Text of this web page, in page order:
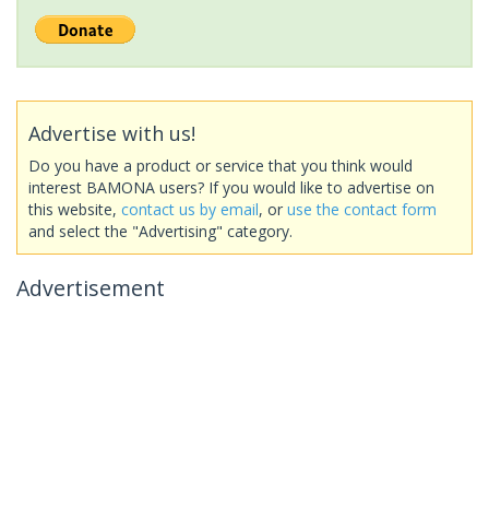
Advertise with us!
Do you have a product or service that you think would
interest BAMONA users? If you would like to advertise on
this website, contact us by email, or use the contact form
and select the "Advertising" category.
Advertisement